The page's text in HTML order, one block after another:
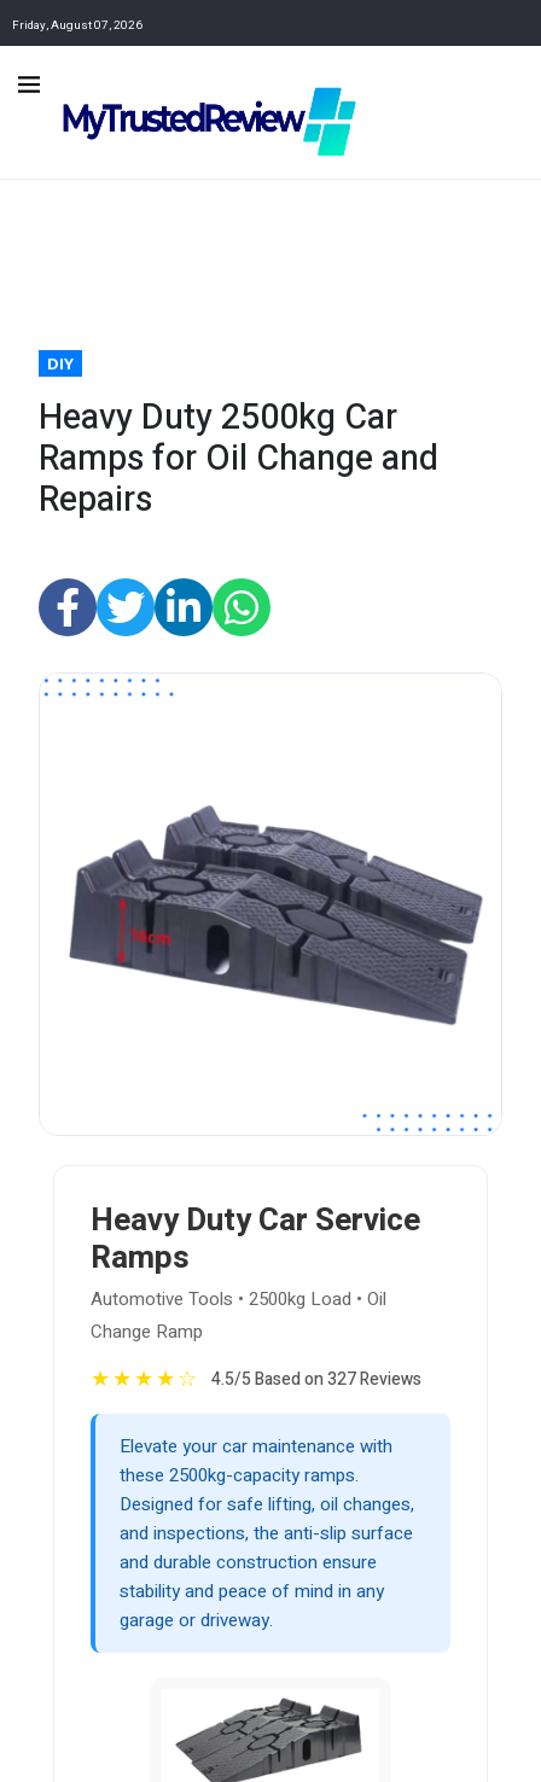
Friday, August 07, 2026
DIY
Heavy Duty 2500kg Car
Ramps for Oil Change and
Repairs
Heavy Duty Car Service
Ramps
Automotive Tools • 2500kg Load • Oil
Change Ramp
★★★★☆ 4.5/5 Based on 327 Reviews
Elevate your car maintenance with
these 2500kg-capacity ramps.
Designed for safe lifting, oil changes,
and inspections, the anti-slip surface
and durable construction ensure
stability and peace of mind in any
garage or driveway.